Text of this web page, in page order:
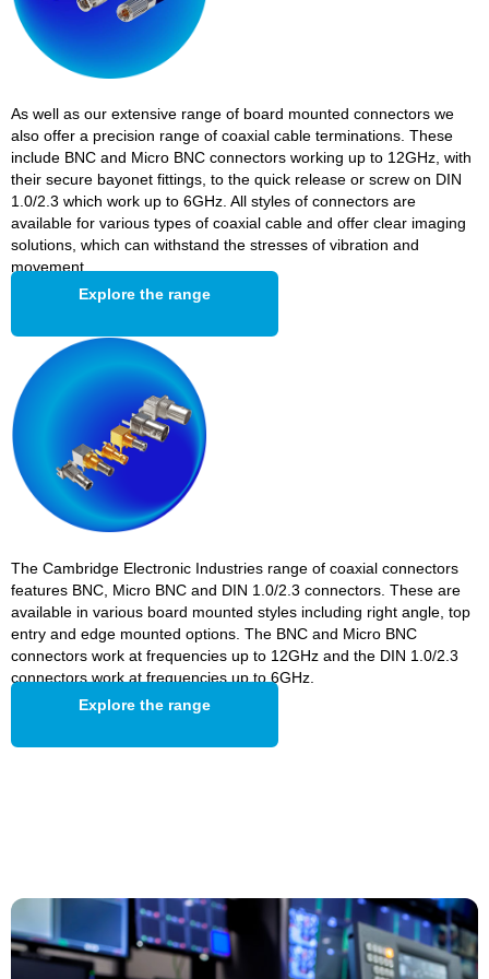
As well as our extensive range of board mounted connectors we
also offer a precision range of coaxial cable terminations. These
include BNC and Micro BNC connectors working up to 12GHz, with
their secure bayonet fittings, to the quick release or screw on DIN
1.0/2.3 which work up to 6GHz. All styles of connectors are
available for various types of coaxial cable and offer clear imaging
solutions, which can withstand the stresses of vibration and
movement.
Explore the range
The Cambridge Electronic Industries range of coaxial connectors
features BNC, Micro BNC and DIN 1.0/2.3 connectors. These are
available in various board mounted styles including right angle, top
entry and edge mounted options. The BNC and Micro BNC
connectors work at frequencies up to 12GHz and the DIN 1.0/2.3
connectors work at frequencies up to 6GHz.
Explore the range